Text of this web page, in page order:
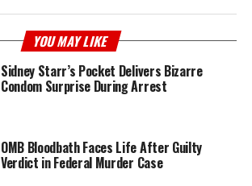
YOU MAY LIKE
Sidney Starr’s Pocket Delivers Bizarre
Condom Surprise During Arrest
OMB Bloodbath Faces Life After Guilty
Verdict in Federal Murder Case